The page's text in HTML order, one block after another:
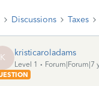
Discussions Taxes
K kristicaroladams
Level 1
Forum|Forum|7